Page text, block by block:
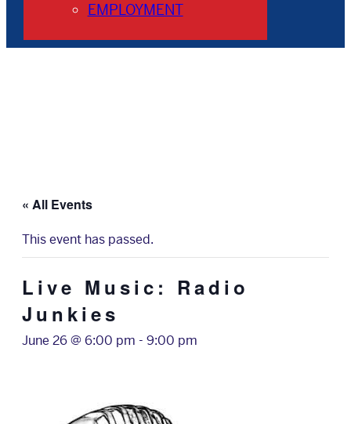
EMPLOYMENT
« All Events
This event has passed.
Live Music: Radio
Junkies
June 26 @ 6:00 pm - 9:00 pm